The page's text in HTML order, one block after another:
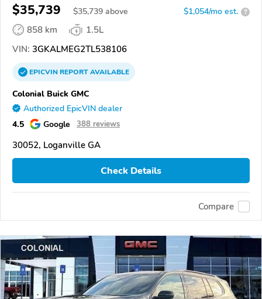
$35,739 $35,739 above $1,054/mo est. ?
858 km
1.5L
VIN: 3GKALMEG2TL538106
EPICVINREPORTAVAILABLE
Colonial Buick GMC
Authorized EpicVIN dealer
4.5 Google 388 reviews
30052, Loganville GA
Check Details
Compare